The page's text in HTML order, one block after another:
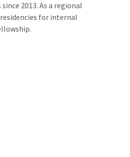
2013. As a regional
for internal